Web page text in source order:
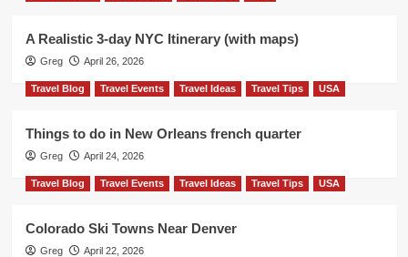
A Realistic 3-day NYC Itinerary (with maps)
Greg April 26, 2026
Travel Blog Travel Events Travel Ideas Travel Tips USA
Things to do in New Orleans french quarter
Greg April 24, 2026
Travel Blog Travel Events Travel Ideas Travel Tips USA
Colorado Ski Towns Near Denver
Greg April 22, 2026